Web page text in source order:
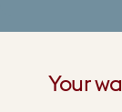
Your